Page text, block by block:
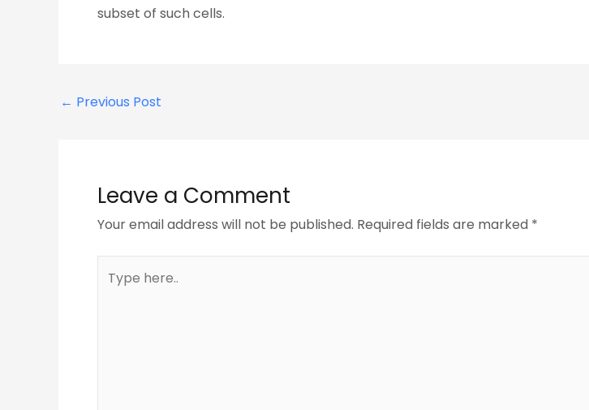
subset of such cells.
← Previous Post
Leave a Comment
Your email address will not be published. Required fields are marked *
here..